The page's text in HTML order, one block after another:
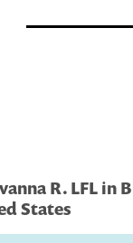
R. LFL in
States